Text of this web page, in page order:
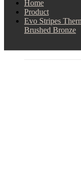
Home
Product
Evo Stripes
Brushed Bronze